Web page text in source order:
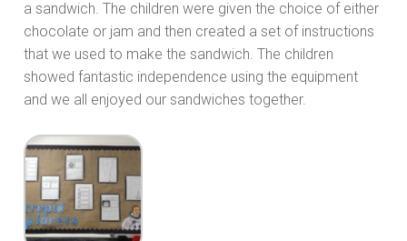
a sandwich. The children were given the choice of either
chocolate or jam and then created a set of instructions
that we used to make the sandwich. The children
showed fantastic independence using the equipment
and we all enjoyed our sandwiches together.